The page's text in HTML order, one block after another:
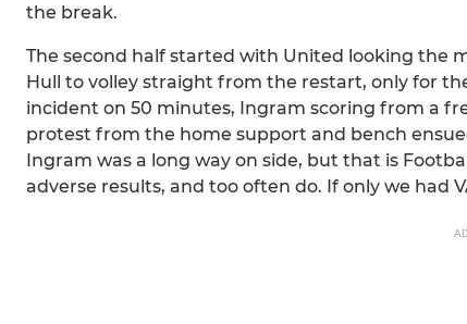
the break.
The second half started with United looking the
Hull to volley straight from the restart, only for
incident on 50 minutes, Ingram scoring from a
protest from the home support and bench
Ingram was a long way on side, but that is
adverse results, and too often do. If only we had